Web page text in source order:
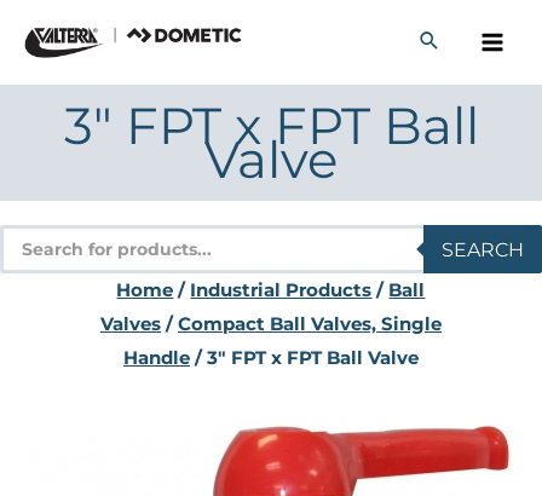
content
3″ FPT x FPT Ball
Valve
Products
search
SEARCH
Home / Industrial Products / Ball
Valves/Compact Ball Valves, Single
Handle/ 3″ FPT x FPT Ball Valve